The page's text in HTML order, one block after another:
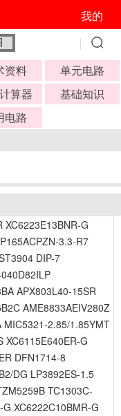
我的
资料
单元电路
算器
基础知识
电路
XC6223E13BNR-G
3.3-R7
DIP-7
APX803L40-15SR
AME8833AEIV280Z
MIC5321-2.85/1.85YMT
XC6115E640ER-G
DFN1714-8
DG LP3892ES-1.5
TC1303C-
XC6222C10BMR-G